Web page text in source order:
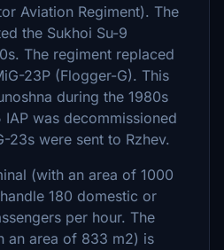
Aviation Regiment). The
the Sukhoi Su-9
The regiment replaced
23P (Flogger-G). This
during the 1980s
IAP was decommissioned
23s were sent to Rzhev.
(with an area of 1000
180 domestic or
per hour. The
an area of 833 m2) is